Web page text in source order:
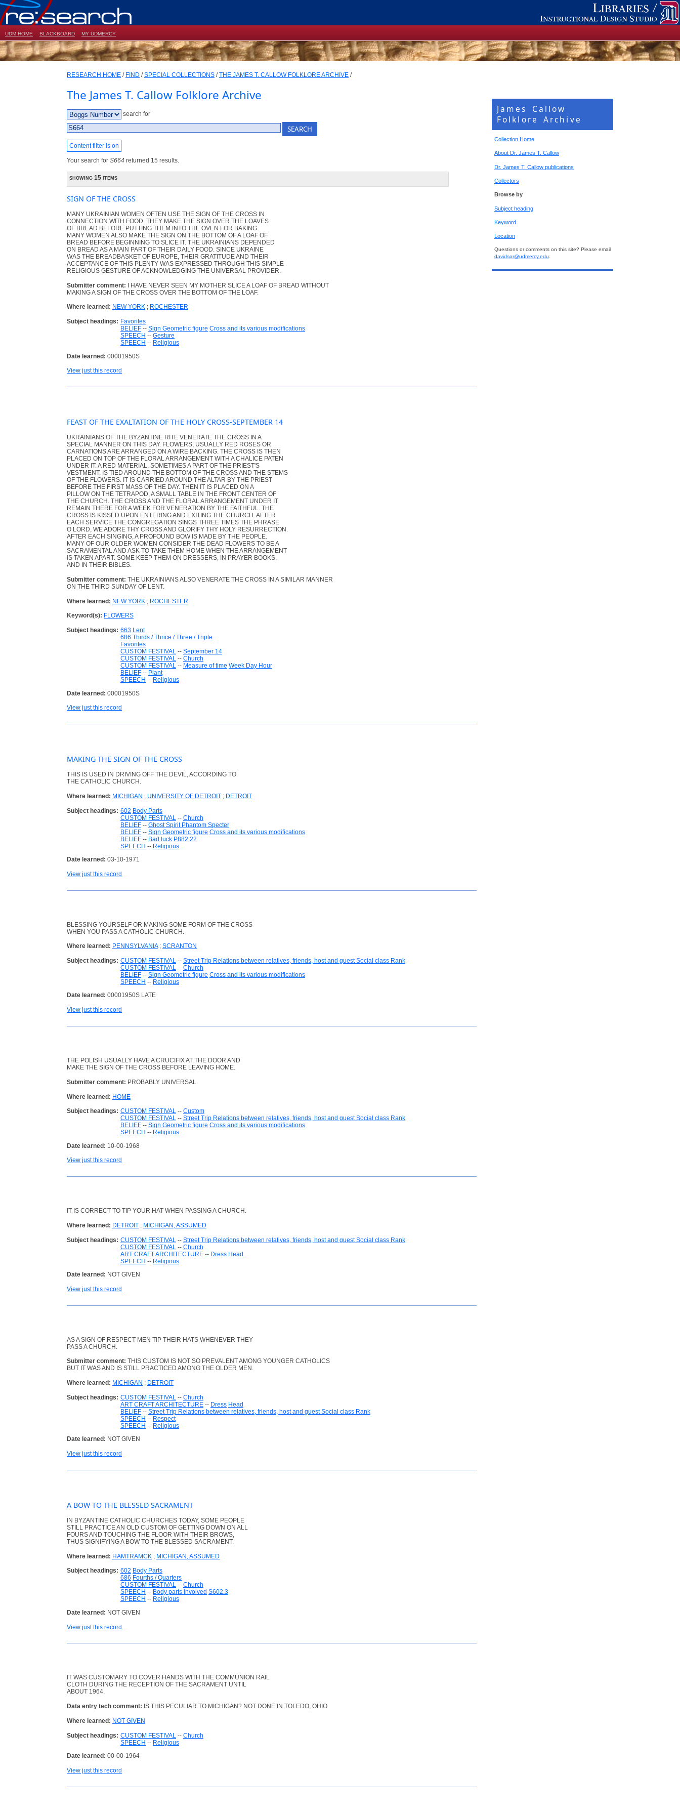
UDM HOME BLACKBOARD MY UDMERCY
RESEARCH HOME / FIND /SPECIAL COLLECTIONS /THE JAMES T. CALLOW FOLKLORE ARCHIVE /
James Callow
Folklore Archive
Collection Home
About Dr. James T. Callow
Dr. James T. Callow publications
Collectors
Browse by
Subject heading
Keyword
Location
Questions or comments on this site? Please email
davidsor@udmercy.edu.
The James T. Callow Folklore Archive
search for
Content filter is on
Your search for S664 returned 15 results.
showing 15 items
SIGN OF THE CROSS
MANY UKRAINIAN WOMEN OFTEN USE THE SIGN OF THE CROSS IN
CONNECTION WITH FOOD. THEY MAKE THE SIGN OVER THE LOAVES
OF BREAD BEFORE PUTTING THEM INTO THE OVEN FOR BAKING.
MANY WOMEN ALSO MAKE THE SIGN ON THE BOTTOM OF A LOAF OF
BREAD BEFORE BEGINNING TO SLICE IT. THE UKRAINIANS DEPENDED
ON BREAD AS A MAIN PART OF THEIR DAILY FOOD. SINCE UKRAINE
WAS THE BREADBASKET OF EUROPE, THEIR GRATITUDE AND THEIR
ACCEPTANCE OF THIS PLENTY WAS EXPRESSED THROUGH THIS SIMPLE
RELIGIOUS GESTURE OF ACKNOWLEDGING THE UNIVERSAL PROVIDER.
Submitter comment: I HAVE NEVER SEEN MY MOTHER SLICE A LOAF OF BREAD WITHOUT
MAKING A SIGN OF THE CROSS OVER THE BOTTOM OF THE LOAF.
Where learned: NEW YORK ; ROCHESTER
Subject headings: Favorites
BELIEF -- Sign Geometric figure Cross and its various modifications
SPEECH -- Gesture
SPEECH -- Religious
Date learned: 00001950S
View just this record
FEAST OF THE EXALTATION OF THE HOLY CROSS-SEPTEMBER 14
UKRAINIANS OF THE BYZANTINE RITE VENERATE THE CROSS IN A
SPECIAL MANNER ON THIS DAY. FLOWERS, USUALLY RED ROSES OR
CARNATIONS ARE ARRANGED ON A WIRE BACKING. THE CROSS IS THEN
PLACED ON TOP OF THE FLORAL ARRANGEMENT WITH A CHALICE PATEN
UNDER IT. A RED MATERIAL, SOMETIMES A PART OF THE PRIEST'S
VESTMENT, IS TIED AROUND THE BOTTOM OF THE CROSS AND THE STEMS
OF THE FLOWERS. IT IS CARRIED AROUND THE ALTAR BY THE PRIEST
BEFORE THE FIRST MASS OF THE DAY. THEN IT IS PLACED ON A
PILLOW ON THE TETRAPOD, A SMALL TABLE IN THE FRONT CENTER OF
THE CHURCH. THE CROSS AND THE FLORAL ARRANGEMENT UNDER IT
REMAIN THERE FOR A WEEK FOR VENERATION BY THE FAITHFUL. THE
CROSS IS KISSED UPON ENTERING AND EXITING THE CHURCH. AFTER
EACH SERVICE THE CONGREGATION SINGS THREE TIMES THE PHRASE
O LORD, WE ADORE THY CROSS AND GLORIFY THY HOLY RESURRECTION.
AFTER EACH SINGING, A PROFOUND BOW IS MADE BY THE PEOPLE.
MANY OF OUR OLDER WOMEN CONSIDER THE DEAD FLOWERS TO BE A
SACRAMENTAL AND ASK TO TAKE THEM HOME WHEN THE ARRANGEMENT
IS TAKEN APART. SOME KEEP THEM ON DRESSERS, IN PRAYER BOOKS,
AND IN THEIR BIBLES.
Submitter comment: THE UKRAINIANS ALSO VENERATE THE CROSS IN A SIMILAR MANNER
ON THE THIRD SUNDAY OF LENT.
Where learned: NEW YORK ; ROCHESTER
Keyword(s): FLOWERS
Subject headings: 663 Lent
686 Thirds / Thrice / Three / Triple
Favorites
CUSTOM FESTIVAL -- September 14
CUSTOM FESTIVAL -- Church
CUSTOM FESTIVAL -- Measure of time Week Day Hour
BELIEF -- Plant
SPEECH -- Religious
Date learned: 00001950S
View just this record
MAKING THE SIGN OF THE CROSS
THIS IS USED IN DRIVING OFF THE DEVIL, ACCORDING TO
THE CATHOLIC CHURCH.
Where learned: MICHIGAN ; UNIVERSITY OF DETROIT ; DETROIT
Subject headings: 602 Body Parts
CUSTOM FESTIVAL -- Church
BELIEF -- Ghost Spirit Phantom Specter
BELIEF -- Sign Geometric figure Cross and its various modifications
BELIEF -- Bad luck P882.22
SPEECH -- Religious
Date learned: 03-10-1971
View just this record
BLESSING YOURSELF OR MAKING SOME FORM OF THE CROSS
WHEN YOU PASS A CATHOLIC CHURCH.
Where learned: PENNSYLVANIA; SCRANTON
Subject headings: CUSTOM FESTIVAL -- Street Trip Relations between relatives, friends, host and guest Social class Rank
CUSTOM FESTIVAL -- Church
BELIEF -- Sign Geometric figure Cross and its various modifications
SPEECH -- Religious
Date learned: 00001950S LATE
View just this record
THE POLISH USUALLY HAVE A CRUCIFIX AT THE DOOR AND
MAKE THE SIGN OF THE CROSS BEFORE LEAVING HOME.
Submitter comment: PROBABLY UNIVERSAL.
Where learned: HOME
Subject headings: CUSTOM FESTIVAL -- Custom
CUSTOM FESTIVAL -- Street Trip Relations between relatives, friends, host and guest Social class Rank
BELIEF -- Sign Geometric figure Cross and its various modifications
SPEECH -- Religious
Date learned: 10-00-1968
View just this record
IT IS CORRECT TO TIP YOUR HAT WHEN PASSING A CHURCH.
Where learned: DETROIT ; MICHIGAN, ASSUMED
Subject headings: CUSTOM FESTIVAL -- Street Trip Relations between relatives, friends, host and guest Social class Rank
CUSTOM FESTIVAL -- Church
ART CRAFT ARCHITECTURE -- Dress Head
SPEECH -- Religious
Date learned: NOT GIVEN
View just this record
AS A SIGN OF RESPECT MEN TIP THEIR HATS WHENEVER THEY
PASS A CHURCH.
Submitter comment: THIS CUSTOM IS NOT SO PREVALENT AMONG YOUNGER CATHOLICS
BUT IT WAS AND IS STILL PRACTICED AMONG THE OLDER MEN.
Where learned: MICHIGAN ; DETROIT
Subject headings: CUSTOM FESTIVAL -- Church
ART CRAFT ARCHITECTURE -- Dress Head
BELIEF -- Street Trip Relations between relatives, friends, host and guest Social class Rank
SPEECH -- Respect
SPEECH -- Religious
Date learned: NOT GIVEN
View just this record
A BOW TO THE BLESSED SACRAMENT
IN BYZANTINE CATHOLIC CHURCHES TODAY, SOME PEOPLE
STILL PRACTICE AN OLD CUSTOM OF GETTING DOWN ON ALL
FOURS AND TOUCHING THE FLOOR WITH THEIR BROWS,
THUS SIGNIFYING A BOW TO THE BLESSED SACRAMENT.
Where learned: HAMTRAMCK ; MICHIGAN, ASSUMED
Subject headings: 602 Body Parts
686 Fourths / Quarters
CUSTOM FESTIVAL -- Church
SPEECH -- Body parts involved S602.3
SPEECH -- Religious
Date learned: NOT GIVEN
View just this record
IT WAS CUSTOMARY TO COVER HANDS WITH THE COMMUNION RAIL
CLOTH DURING THE RECEPTION OF THE SACRAMENT UNTIL
ABOUT 1964.
Data entry tech comment: IS THIS PECULIAR TO MICHIGAN? NOT DONE IN TOLEDO, OHIO
Where learned: NOT GIVEN
Subject headings: CUSTOM FESTIVAL -- Church
SPEECH -- Religious
Date learned: 00-00-1964
View just this record